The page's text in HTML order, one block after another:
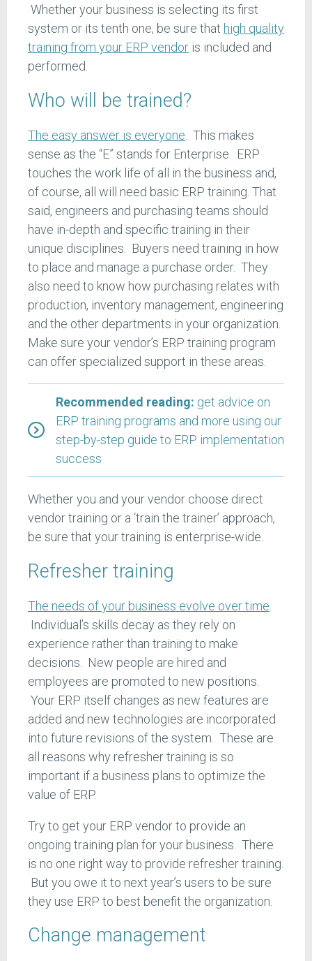
Whether your business is selecting its first
system or its tenth one, be sure that high quality
training from your ERP vendor is included and
performed.
Who will be trained?
The easy answer is everyone. This makes
sense as the “E” stands for Enterprise. ERP
touches the work life of all in the business and,
of course, all will need basic ERP training. That
said, engineers and purchasing teams should
have in-depth and specific training in their
unique disciplines. Buyers need training in how
to place and manage a purchase order. They
also need to know how purchasing relates with
production, inventory management, engineering
and the other departments in your organization.
Make sure your vendor’s ERP training program
can offer specialized support in these areas.
Recommended reading: get advice on
ERP training programs and more using our
step-by-step guide to ERP implementation
success
Whether you and your vendor choose direct
vendor training or a ‘train the trainer’ approach,
be sure that your training is enterprise-wide.
Refresher training
The needs of your business evolve over time
Individual’s skills decay as they rely on
experience rather than training to make
decisions. New people are hired and
employees are promoted to new positions.
Your ERP itself changes as new features are
added and new technologies are incorporated
into future revisions of the system. These are
all reasons why refresher training is so
important if a business plans to optimize the
value of ERP.
Try to get your ERP vendor to provide an
ongoing training plan for your business. There
is no one right way to provide refresher training.
But you owe it to next year’s users to be sure
they use ERP to best benefit the organization.
Change management